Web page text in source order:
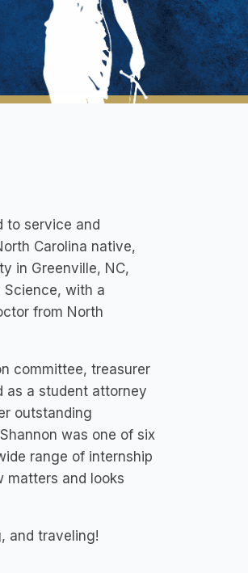
to service and
Carolina native,
in Greenville, NC,
Science, with a
from North
committee, treasurer
as a student attorney
outstanding
was one of six
range of internship
matters and looks
and traveling!